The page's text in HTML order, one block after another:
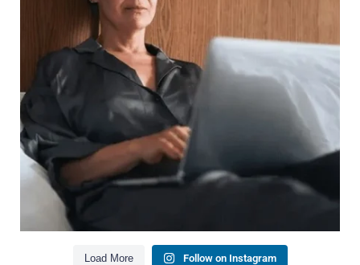
Growing your net worth
Saving for retirement
Managing debt wisely
Building financial flexibility
Creating a long-term financial plan
Our newest blog explains why true financial
health goes far beyond your paycheck.
Read the full article through the link in our bio!
Aug 3
1
0
Load More
Follow on Instagram